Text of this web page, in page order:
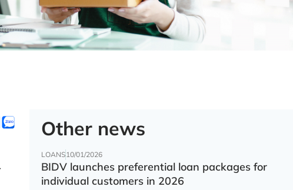
Other news
LOANS10/01/2026
BIDV launches preferential loan packages for
individual customers in 2026